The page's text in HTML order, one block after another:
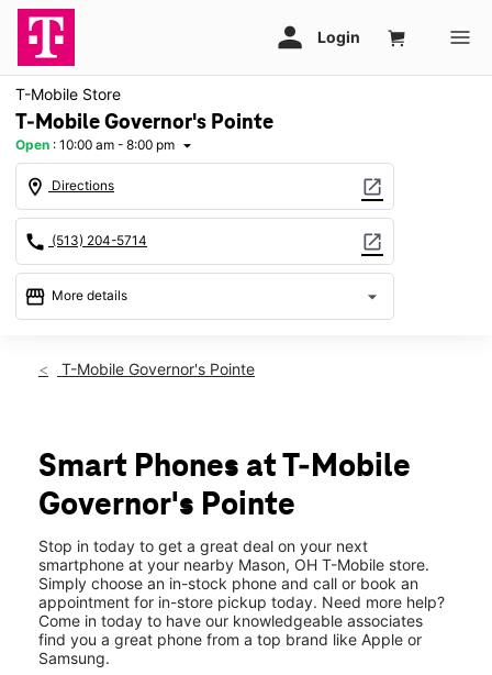
T-Mobile Store
T-Mobile Governor's Pointe
Open : 10:00 am - 8:00 pm arrow_drop_down
location_on Directions open_in_new
call (513) 204-5714 open_in_new
storefront More details arrow_drop_down
Sat:10:00 am - 8:00 pm
Wed:10:00 am - 8:00 pm
Thurs: 10:00 am - 8:00 pm
Fri:10:00 am - 8:00 pm
9370 S Mason Montgomery Rd Mason, OH 45040
T-Mobile Governor's Pointe
Smart Phones at T-Mobile
Governor's Pointe
Stop in today to get a great deal on your next
smartphone at your nearby Mason, OH T-Mobile store.
Simply choose an in-stock phone and call or book an
appointment for in-store pickup today. Need more help?
Come in today to have our knowledgeable associates
find you a great phone from a top brand like Apple or
Samsung.